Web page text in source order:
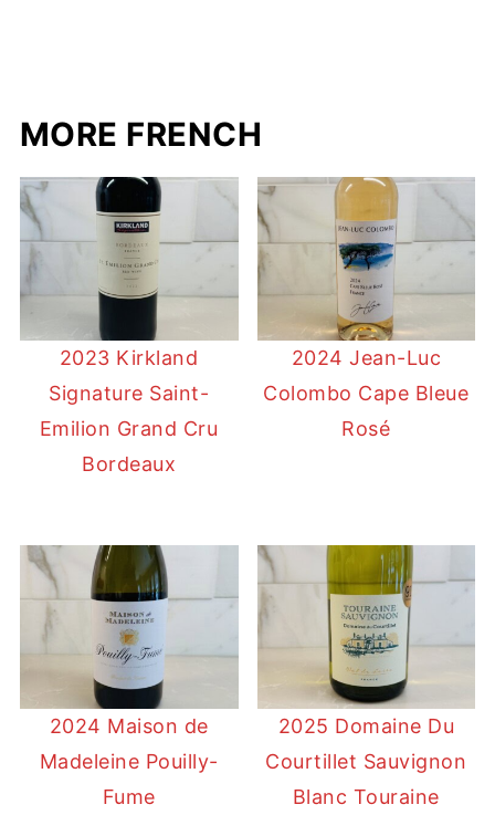
MORE FRENCH
2023 Kirkland
Signature Saint-
Emilion Grand Cru
Bordeaux
2024 Jean-Luc
Colombo Cape Bleue
Rosé
2024 Maison de
Madeleine Pouilly-
Fume
2025 Domaine Du
Courtillet Sauvignon
Blanc Touraine